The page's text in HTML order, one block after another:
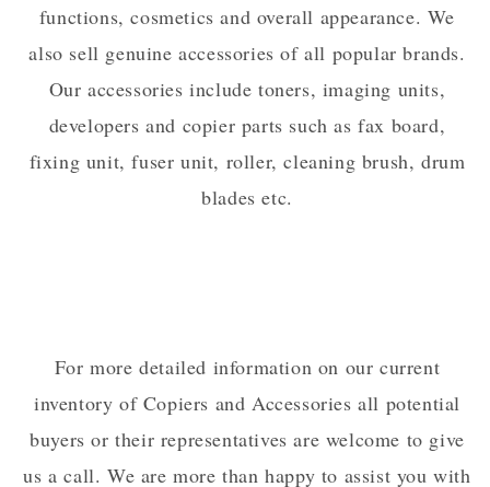
functions, cosmetics and overall appearance. We
also sell genuine accessories of all popular brands.
Our accessories include toners, imaging units,
developers and copier parts such as fax board,
fixing unit, fuser unit, roller, cleaning brush, drum
blades etc.
For more detailed information on our current
inventory of Copiers and Accessories all potential
buyers or their representatives are welcome to give
us a call. We are more than happy to assist you with